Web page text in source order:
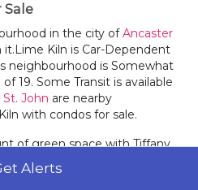
Alerts
Sale
in the city ofAncaster
Kiln is Car-Dependent
neighbourhood is Somewhat
19. Some Transit is available
St. John are nearby
with condos for sale.
of green space with Tiffany
Kiln.